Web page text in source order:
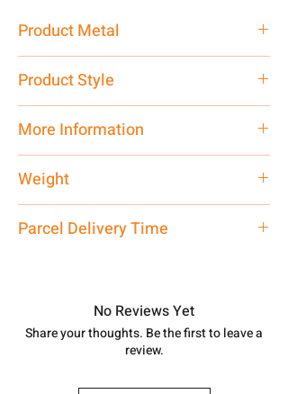
Product Metal
Product Style
More Information
care executive at the manufacturing
address above or call us at
7878955968. Email us at
Weight
Parcel Delivery Time
track your order withTracking
number.
No Reviews Yet
Share your thoughts. Be the first to leave a
review.